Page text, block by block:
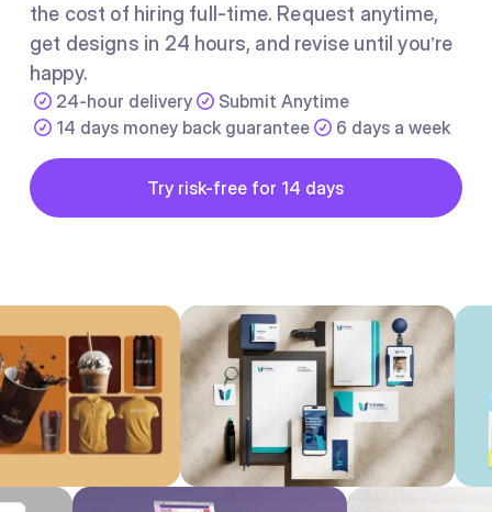
the cost of hiring full-time. Request anytime,
get designs in 24 hours, and revise until you’re
happy.
24-hour delivery
Submit Anytime
14 days money back guarantee
6 days a week
Try risk-free for 14 days
Button